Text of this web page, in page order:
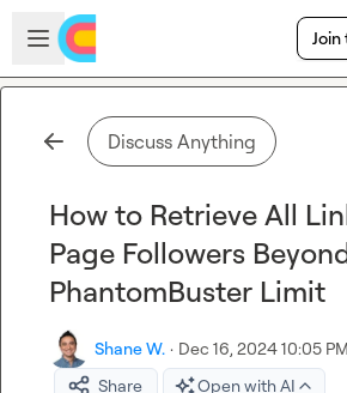
Skip to main content
Open sidebar
Join
Discuss Anything
How to Retrieve All
Page Followers
PhantomBuster Limit
Shane W. · Dec 16, 2024 10:05 PM
Share
Open with AI